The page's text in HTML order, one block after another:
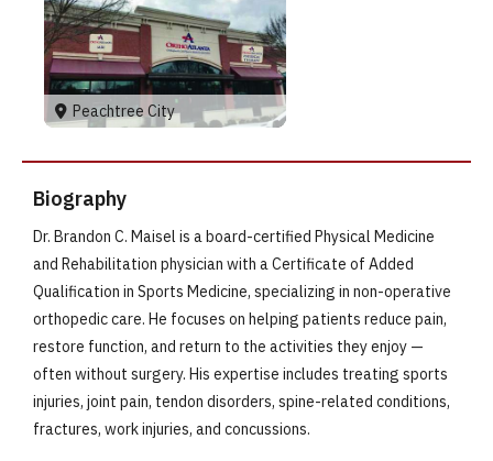
Peachtree City
Biography
Dr. Brandon C. Maisel is a board-certified Physical Medicine
and Rehabilitation physician with a Certificate of Added
Qualification in Sports Medicine, specializing in non-operative
orthopedic care. He focuses on helping patients reduce pain,
restore function, and return to the activities they enjoy —
often without surgery. His expertise includes treating sports
injuries, joint pain, tendon disorders, spine-related conditions,
fractures, work injuries, and concussions.